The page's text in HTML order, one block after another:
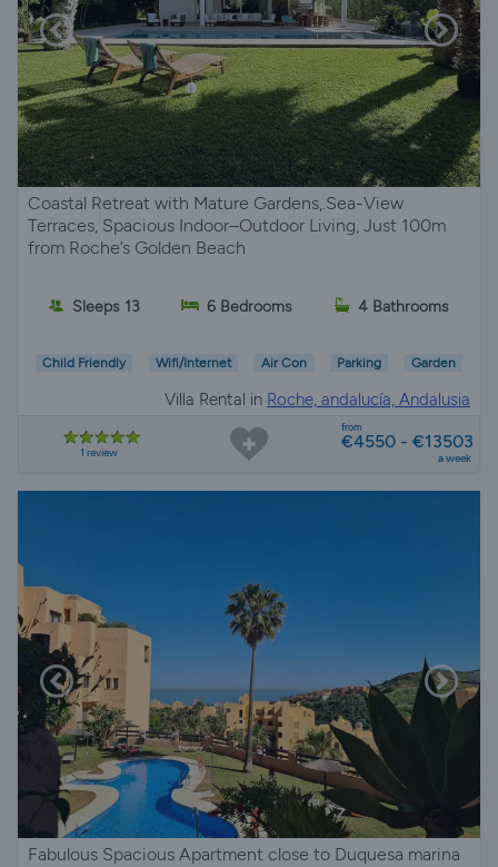
Coastal Retreat with Mature Gardens,.Sea-View
Terraces, Spacious Indoor–Outdoor Living, Just 100m
from Roche’s Golden Beach
Sleeps 13 6 Bedrooms 4 Bathrooms
Child Friendly Wifi/Internet Air Con Parking Garden
Villa Rental in Roche, andalucía, Andalusia
1 review
from
€4550 - €13503
a week
Fabulous Spacious Apartment close to Duquesa marina